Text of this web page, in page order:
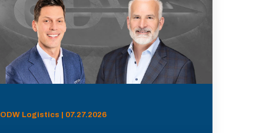
ODW Logistics | 07.27.2026